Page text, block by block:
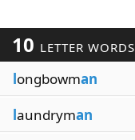
10 LETTER WORDS
longbowman
laundryman